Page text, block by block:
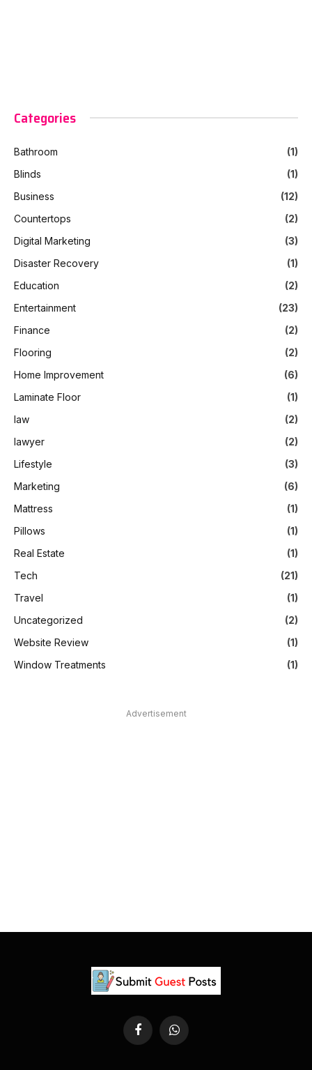
Categories
Bathroom
(1)
Blinds
(1)
Business
(12)
Countertops
(2)
Digital Marketing
(3)
Disaster Recovery
(1)
Education
(2)
Entertainment
(23)
Finance
(2)
Flooring
(2)
Home Improvement
(6)
Laminate Floor
(1)
law
(2)
lawyer
(2)
Lifestyle
(3)
Marketing
(6)
Mattress
(1)
Pillows
(1)
Real Estate
(1)
Tech
(21)
Travel
(1)
Uncategorized
(2)
Website Review
(1)
Window Treatments
(1)
Advertisement
FacebookWhatsApp